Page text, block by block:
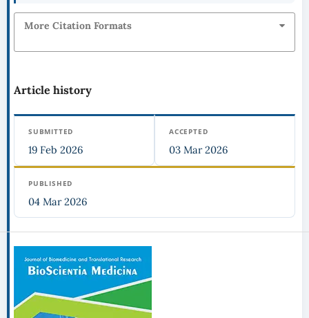
More Citation Formats
Article history
SUBMITTED
19 Feb 2026
ACCEPTED
03 Mar 2026
PUBLISHED
04 Mar 2026